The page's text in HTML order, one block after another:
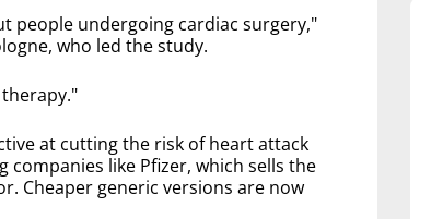
people undergoing cardiac surgery,"
who led the study.
at cutting the risk of heart attack
like Pfizer, which sells the
Cheaper generic versions are now